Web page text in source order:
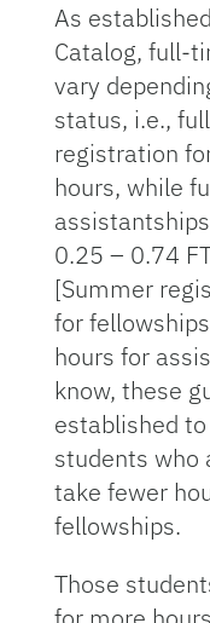
As
Catalog, full-
vary
status, i.e.,
registration
hours, while
0.25 – 0.74
[Summer
for
hours for
know, these
established
students who
take fewer
fellowships.
Those